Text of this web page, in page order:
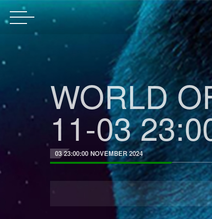
WORLD
11-03
03 23:00:00 NOVEMBER 2024